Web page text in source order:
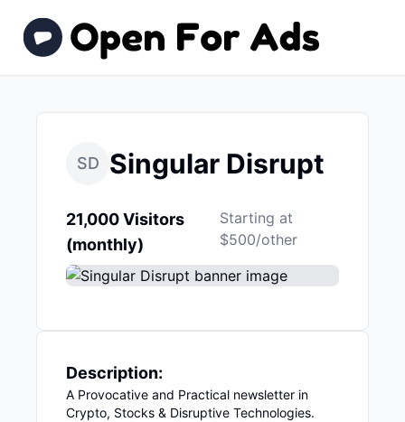
SD Singular Disrupt
21,000 Visitors
(monthly)
Starting at
$500/other
Description:
A Provocative and Practical newsletter in
Crypto, Stocks & Disruptive Technologies.